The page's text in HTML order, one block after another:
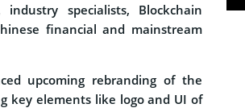
specialists, Blockchain
financial and mainstream
upcoming rebranding of the
key elements like logo and UI of